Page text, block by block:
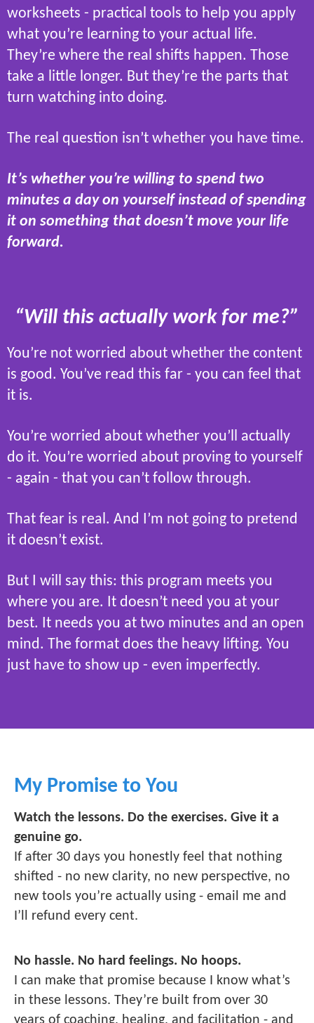
worksheets - practical tools to help you apply
what you’re learning to your actual life.
They’re where the real shifts happen. Those
take a little longer. But they’re the parts that
turn watching into doing.
The real question isn’t whether you have time.
It’s whether you’re willing to spend two
minutes a day on yourself instead of spending
it on something that doesn’t move your life
forward.
“Will this actually work for me?”
You’re not worried about whether the content
is good. You’ve read this far - you can feel that
it is.
You’re worried about whether you’ll actually
do it. You’re worried about proving to yourself
- again - that you can’t follow through.
That fear is real. And I’m not going to pretend
it doesn’t exist.
But I will say this: this program meets you
where you are. It doesn’t need you at your
best. It needs you at two minutes and an open
mind. The format does the heavy lifting. You
just have to show up - even imperfectly.
My Promise to You
Watch the lessons. Do the exercises. Give it a
genuine go.
If after 30 days you honestly feel that nothing
shifted - no new clarity, no new perspective, no
new tools you’re actually using - email me and
I’ll refund every cent.
No hassle. No hard feelings. No hoops.
I can make that promise because I know what’s
in these lessons. They’re built from over 30
years of coaching, healing, and facilitation - and